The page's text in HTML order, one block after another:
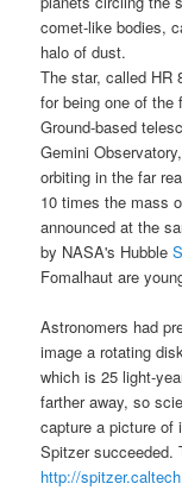
comet-like bodies,
halo of dust.
The star, called HR
for being one of
Ground-based
Gemini
orbiting in the far
10 times the mass
announced at the
by NASA's Hubble
Fomalhaut are
Astronomers had
image a rotating
which is 25 light-
farther away, so
capture a picture of
Spitzer succeeded.
http://